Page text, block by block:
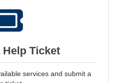
Ticket
services and submit a